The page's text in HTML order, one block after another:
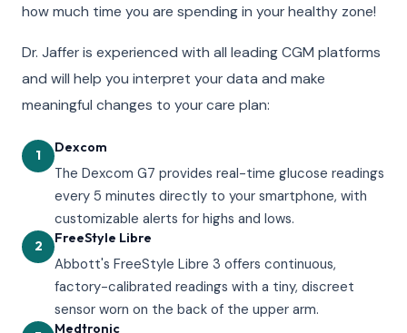
how much time you are spending in your healthy zone!
Dr. Jaffer is experienced with all leading CGM platforms
and will help you interpret your data and make
meaningful changes to your care plan:
1
Dexcom
The Dexcom G7 provides real-time glucose readings
every 5 minutes directly to your smartphone, with
customizable alerts for highs and lows.
2
FreeStyle Libre
Abbott's FreeStyle Libre 3 offers continuous,
factory-calibrated readings with a tiny, discreet
sensor worn on the back of the upper arm.
Medtronic